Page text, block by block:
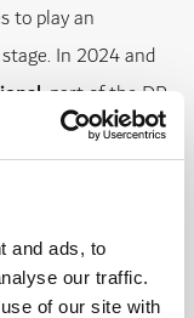
and ads, to
our traffic.
of our site with
to play an
In 2024 and
, part of the DP
world-class players
golf hub. The
tournament